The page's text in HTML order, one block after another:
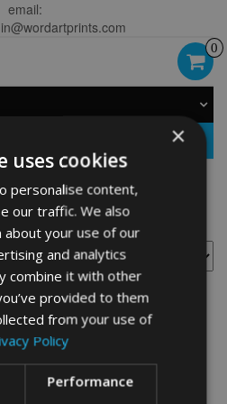
email:
0
décor
×
uses cookies
personalise content,
our traffic. We also
about your use of our
and analytics
combine it with other
provided to them
from your use of
Policy
Performance